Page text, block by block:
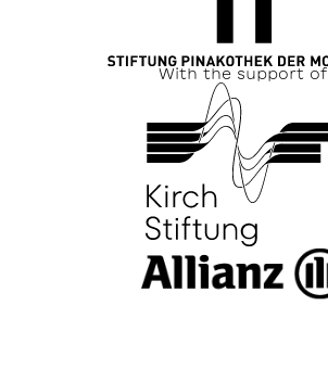
With the support of